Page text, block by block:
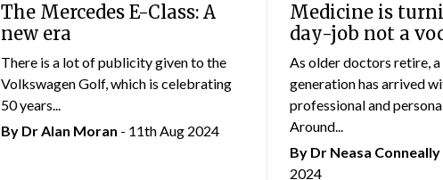
The Mercedes E-Class: A
new era
There is a lot of publicity given to the
Volkswagen Golf, which is celebrating
50 years...
By Dr Alan Moran - 11th Aug 2024
Medicine is
day-job not a
As older doctors retire, a
generation has arrived
professional and
Around...
By Dr Neasa Conneally
2024